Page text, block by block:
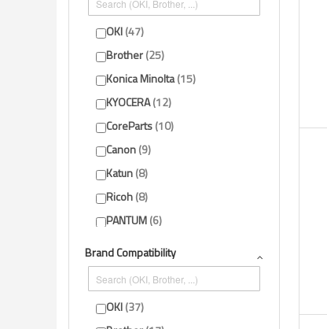
OKI 47
Brother 25
Konica Minolta 15
KYOCERA 12
CoreParts 10
Canon 9
Katun 8
Ricoh 8
PANTUM 6
Show more
Brand Compatibility
OKI 37